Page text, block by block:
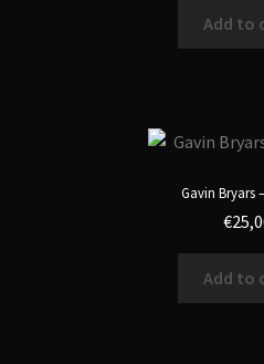
Add to
Gavin Bryars
€
Add to